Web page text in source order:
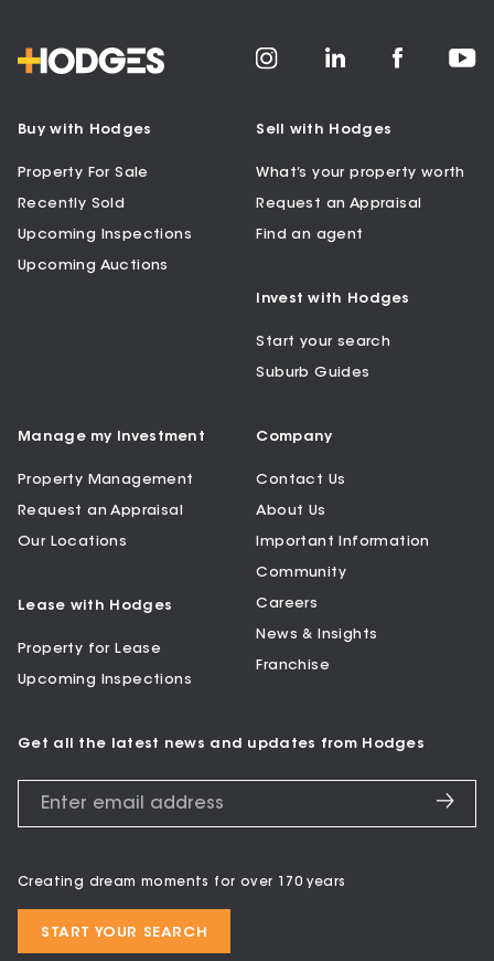
Buy with Hodges
Property For Sale
Recently Sold
Upcoming Inspections
Upcoming Auctions
Sell with Hodges
What’s your property worth
Request an Appraisal
Find an agent
Invest with Hodges
Start your search
Suburb Guides
Manage my Investment
Property Management
Request an Appraisal
Our Locations
Lease with Hodges
Property for Lease
Upcoming Inspections
Company
Contact Us
About Us
Important Information
Community
Careers
News & Insights
Franchise
Get all the latest news and updates from Hodges
Creating dream moments for over 170 years
START YOUR SEARCH